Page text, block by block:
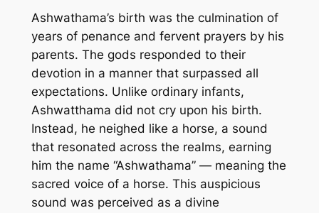
Ashwathama’s birth was the culmination of
years of penance and fervent prayers by his
parents. The gods responded to their
devotion in a manner that surpassed all
expectations. Unlike ordinary infants,
Ashwatthama did not cry upon his birth.
Instead, he neighed like a horse, a sound
that resonated across the realms, earning
him the name “Ashwathama” — meaning the
sacred voice of a horse. This auspicious
sound was perceived as a divine